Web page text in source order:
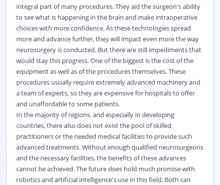
integral part of many procedures. They aid the surgeon's ability
to see what is happening in the brain and make intraoperative
choices with more confidence. As these technologies spread
more and advance further, they will impact even more the way
neurosurgery is conducted. But there are still impediments that
would stay this progress. One of the biggest is the cost of the
equipment as well as of the procedures themselves. These
procedures usually require extremely advanced machinery and
a team of experts, so they are expensive for hospitals to offer
and unaffordable to some patients.
In the majority of regions, and especially in developing
countries, there also does not exist the pool of skilled
practitioners or the needed medical facilities to provide such
advanced treatments. Without enough qualified neurosurgeons
and the necessary facilities, the benefits of these advances
cannot be achieved. The future does hold much promise with
robotics and artificial intelligence's use in this field. Both can